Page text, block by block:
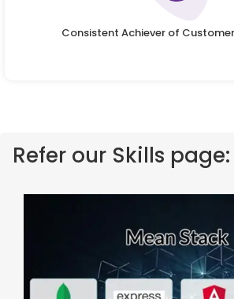
Consistent Achiever of
Refer our Skills page: